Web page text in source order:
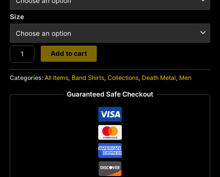
Size
Sinister
quantity
Add to cart
Categories: All Items, Band Shirts, Collections, Death Metal, Men
Guaranteed Safe Checkout